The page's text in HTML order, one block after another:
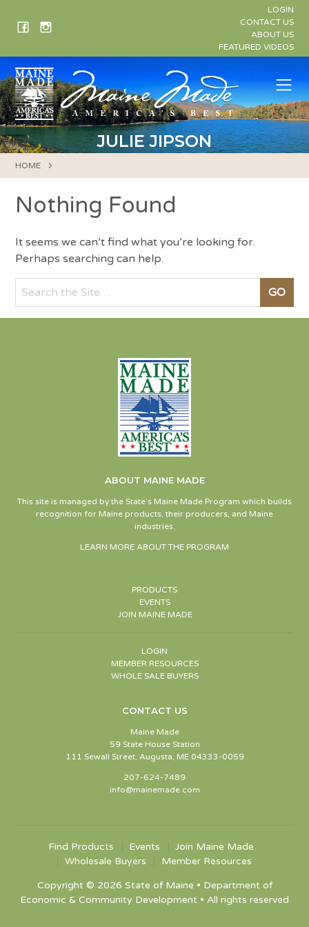
LOGIN
CONTACT US
ABOUT US
FEATURED VIDEOS
JULIE JIPSON
HOME
Nothing Found
It seems we can’t find what you’re looking for.
Perhaps searching can help.
ABOUT MAINE MADE
This site is managed by the State’s Maine Made Program which builds
recognition for Maine products, their producers, and Maine
industries.
LEARN MORE ABOUT THE PROGRAM
PRODUCTS
EVENTS
JOIN MAINE MADE
LOGIN
MEMBER RESOURCES
WHOLE SALE BUYERS
CONTACT US
Maine Made
59 State House Station
111 Sewall Street, Augusta, ME 04333-0059
207-624-7489
info@mainemade.com
Find Products Events
Join Maine Made
Wholesale Buyers
Member Resources
Copyright © 2026 State of Maine • Department of
Economic & Community Development • All rights reserved